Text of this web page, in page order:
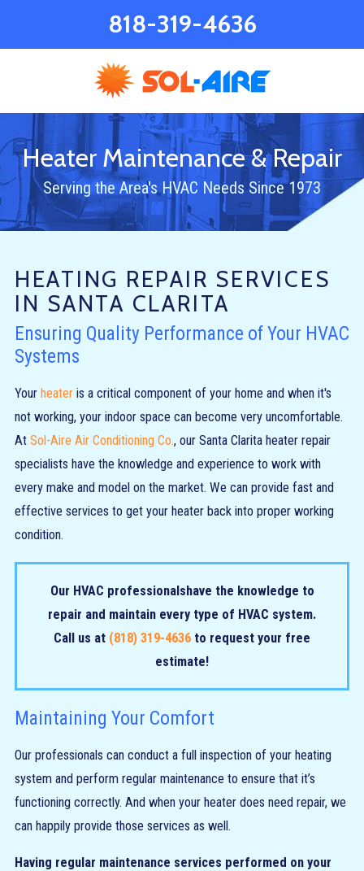
818-319-4636
Heater Maintenance & Repair
Serving the Area's HVAC Needs Since 1973
HEATING REPAIR SERVICES
IN SANTA CLARITA
Ensuring Quality Performance of Your HVAC
Systems
Your heateris a critical component of your home and when it's
not working, your indoor space can become very uncomfortable.
At Sol-Aire Air Conditioning Co., our Santa Clarita heater repair
specialists have the knowledge and experience to work with
every make and model on the market. We can provide fast and
effective services to get your heater back into proper working
condition.
Our HVAC professionals have the knowledge to
repair and maintain every type of HVAC system.
Call us at (818) 319-4636 to request your free
estimate!
Maintaining Your Comfort
Our professionals can conduct a full inspection of your heating
system and perform regular maintenance to ensure that it’s
functioning correctly. And when your heater does need repair, we
can happily provide those services as well.
Having regular maintenance services performed on your